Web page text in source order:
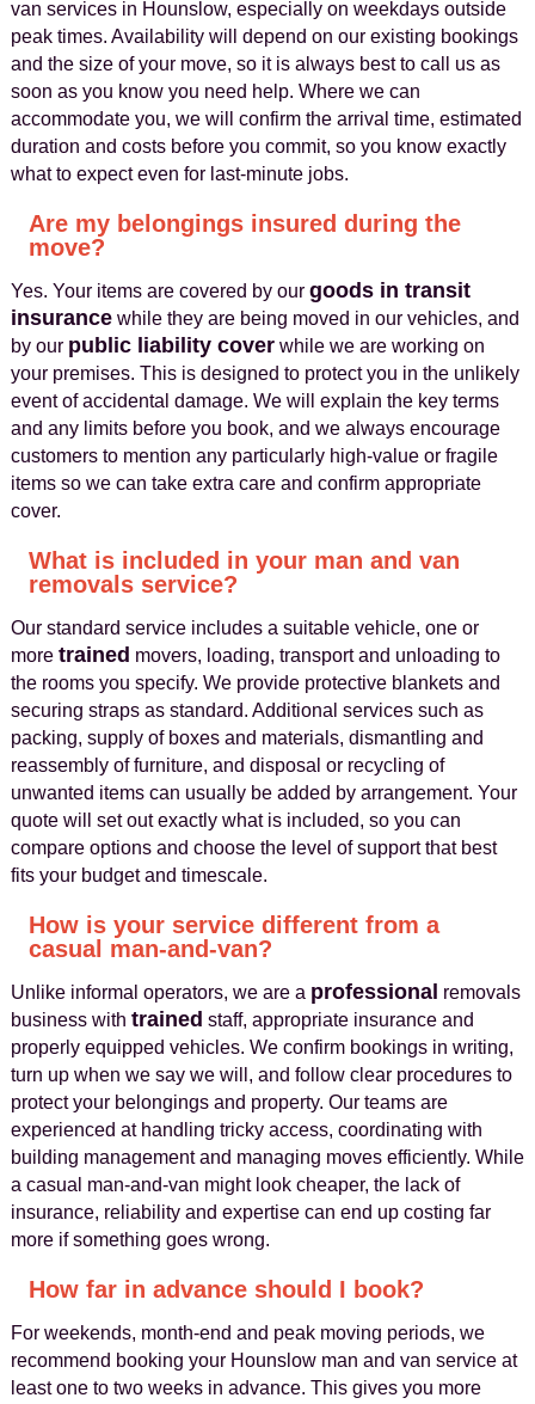
van services in Hounslow, especially on weekdays outside
peak times. Availability will depend on our existing bookings
and the size of your move, so it is always best to call us as
soon as you know you need help. Where we can
accommodate you, we will confirm the arrival time, estimated
duration and costs before you commit, so you know exactly
what to expect even for last-minute jobs.
Are my belongings insured during the
move?
Yes. Your items are covered by our goods in transit
insurancewhile they are being moved in our vehicles, and
by our public liability coverwhile we are working on
your premises. This is designed to protect you in the unlikely
event of accidental damage. We will explain the key terms
and any limits before you book, and we always encourage
customers to mention any particularly high-value or fragile
items so we can take extra care and confirm appropriate
cover.
What is included in your man and van
removals service?
Our standard service includes a suitable vehicle, one or
more trained movers, loading, transport and unloading to
the rooms you specify. We provide protective blankets and
securing straps as standard. Additional services such as
packing, supply of boxes and materials, dismantling and
reassembly of furniture, and disposal or recycling of
unwanted items can usually be added by arrangement. Your
quote will set out exactly what is included, so you can
compare options and choose the level of support that best
fits your budget and timescale.
How is your service different from a
casual man-and-van?
Unlike informal operators, we are a professional removals
business with trained staff, appropriate insurance and
properly equipped vehicles. We confirm bookings in writing,
turn up when we say we will, and follow clear procedures to
protect your belongings and property. Our teams are
experienced at handling tricky access, coordinating with
building management and managing moves efficiently. While
a casual man-and-van might look cheaper, the lack of
insurance, reliability and expertise can end up costing far
more if something goes wrong.
How far in advance should I book?
For weekends, month-end and peak moving periods, we
recommend booking your Hounslow man and van service at
least one to two weeks in advance. This gives you more